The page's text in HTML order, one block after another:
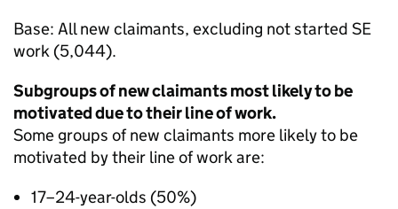
Base: All new claimants, excluding not started SE
work (5,044).
Subgroups of new claimants most likely to be
motivated due to their line of work.
Some groups of new claimants more likely to be
motivated by their line of work are:
17–24-year-olds (50%)